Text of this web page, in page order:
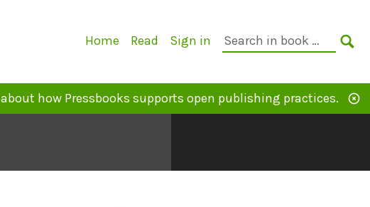
Primary
Home Read Sign in
Search
about how Pressbooks supports open publishing practices.